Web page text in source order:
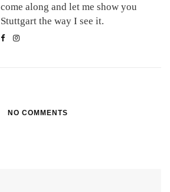
come along and let me show you
Stuttgart the way I see it.
NO COMMENTS